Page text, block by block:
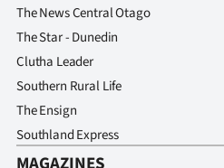
The News Central Otago
The Star - Dunedin
Clutha Leader
Southern Rural Life
The Ensign
Southland Express